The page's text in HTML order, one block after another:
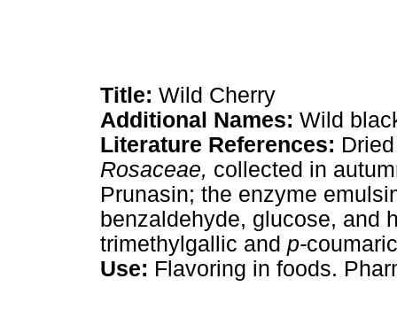
Title: Wild Cherry
Additional Names: Wild
Literature References:
Rosaceae, collected in
Prunasin; the enzyme
benzaldehyde, glucose, and
trimethylgallic and p-
Use: Flavoring in foods.